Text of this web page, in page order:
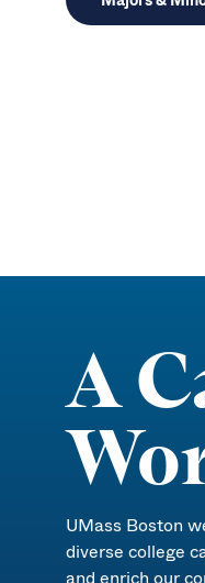
A
UMass Boston
diverse college